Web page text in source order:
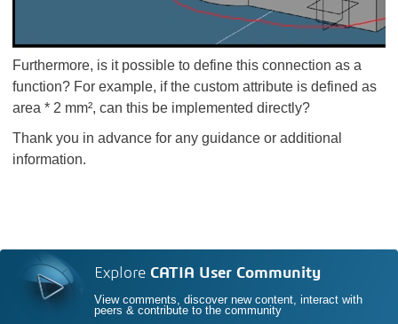
Furthermore, is it possible to define this connection as a
function? For example, if the custom attribute is defined as
area * 2 mm², can this be implemented directly?
Thank you in advance for any guidance or additional
information.
Explore CATIA User Community
View comments, discover new content, interact with
peers & contribute to the community